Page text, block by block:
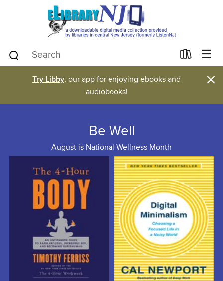
Try Libby, our app for enjoying ebooks and
audiobooks!
×
Be Well
August is National Wellness Month